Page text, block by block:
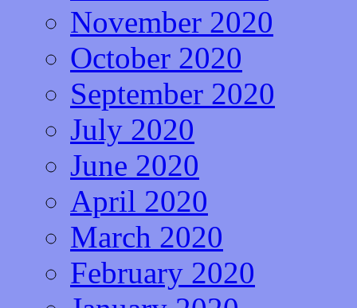
November 2020
October 2020
September 2020
July 2020
June 2020
April 2020
March 2020
February 2020